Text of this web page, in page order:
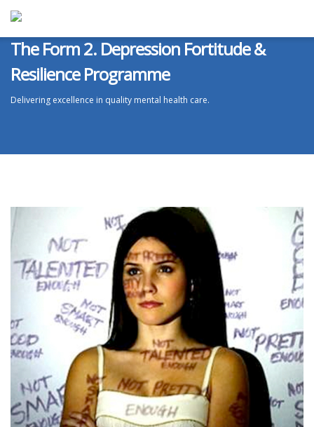
The Form 2. Depression Fortitude &
Resilience Programme
Delivering excellence in quality mental health care.
We are market leaders in delivering excellence in quality mental health
care treatments for addiction, anxiety and depression.
ATS will agree, create and implement a bespoke effective treatment
programme specifically for you.
TREATMENTS
The Alcohol - Fortitude and Resilience Programme
The Depression Fortitude and Resilience Programme